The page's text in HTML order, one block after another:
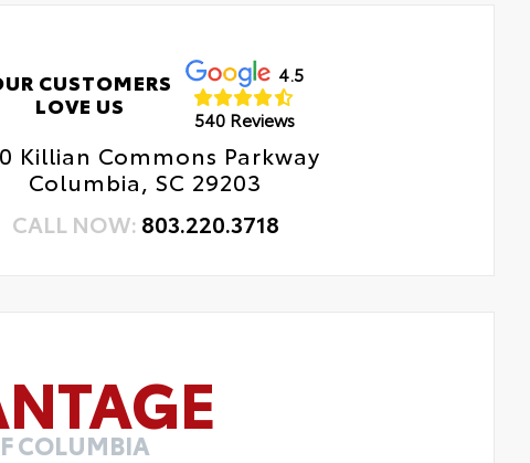
CUSTOMERS
LOVE US
4.5
540 Reviews
Killian Commons Parkway
Columbia, SC 29203
CALL NOW: 803.220.3718
COLUMBIA